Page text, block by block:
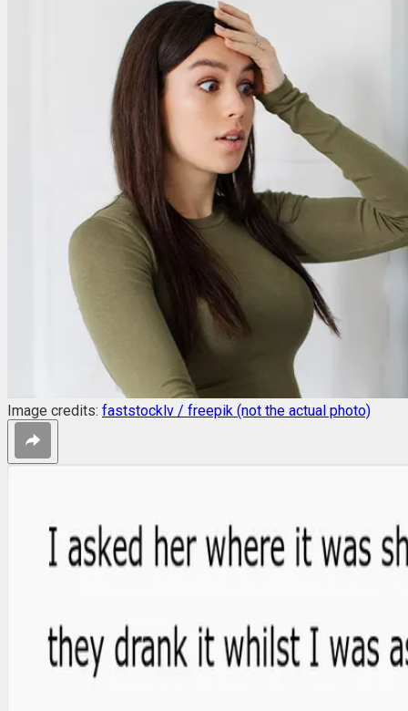
Image credits: faststocklv / freepik (not the actual photo)